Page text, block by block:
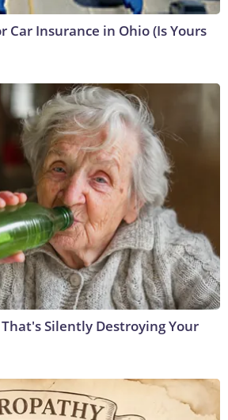
Car Insurance in Ohio (Is Yours
Silently Destroying Your